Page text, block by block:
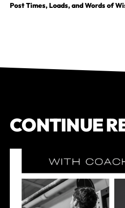
Post Times, Loads, and Words of
CONTINUE